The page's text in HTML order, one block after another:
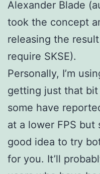
Alexander Blade
took the concept
releasing the
require SKSE).
Personally, I’m
getting just that
some have
at a lower FPS but
good idea to try
for you. It’ll